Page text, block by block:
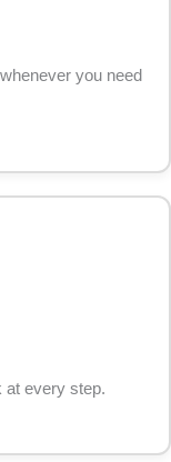
you need
at every step.